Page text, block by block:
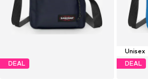
DEAL
Unisex
DEAL